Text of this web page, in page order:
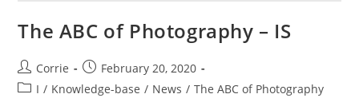
The ABC of Photography – IS
Post
author:
Corrie
Post
published:
February 20, 2020
PostI / Knowledge-base / News / The ABC of Photography